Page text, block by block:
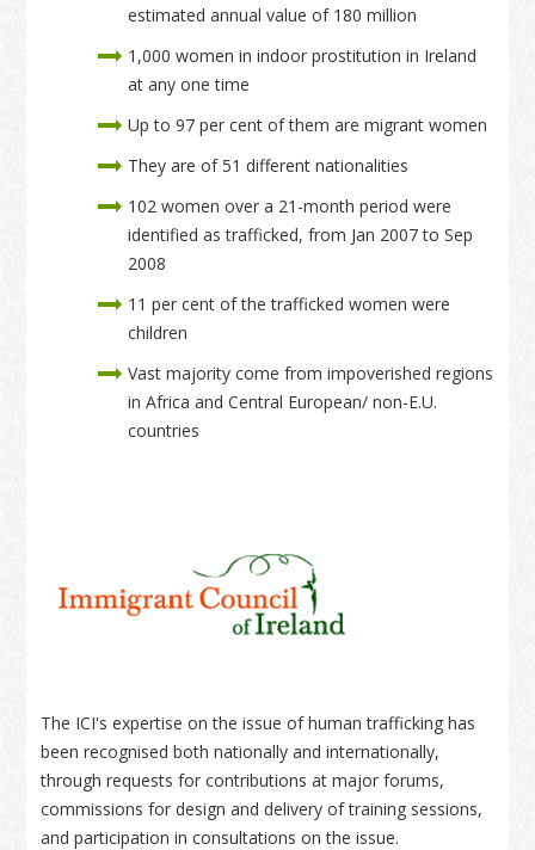
estimated annual value of 180 million
1,000 women in indoor prostitution in Ireland
at any one time
Up to 97 per cent of them are migrant women
They are of 51 different nationalities
102 women over a 21-month period were
identified as trafficked, from Jan 2007 to Sep
2008
11 per cent of the trafficked women were
children
Vast majority come from impoverished regions
in Africa and Central European/ non-E.U.
countries
The ICI's expertise on the issue of human trafficking has
been recognised both nationally and internationally,
through requests for contributions at major forums,
commissions for design and delivery of training sessions,
and participation in consultations on the issue.